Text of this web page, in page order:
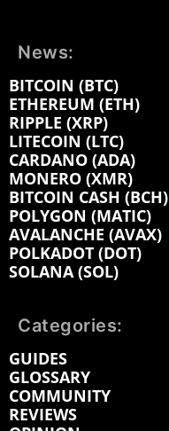
News:
BITCOIN (BTC)
ETHEREUM (ETH)
RIPPLE (XRP)
LITECOIN (LTC)
CARDANO (ADA)
MONERO (XMR)
BITCOIN CASH (BCH)
POLYGON (MATIC)
AVALANCHE (AVAX)
POLKADOT (DOT)
SOLANA (SOL)
Categories:
GUIDES
GLOSSARY
COMMUNITY
REVIEWS